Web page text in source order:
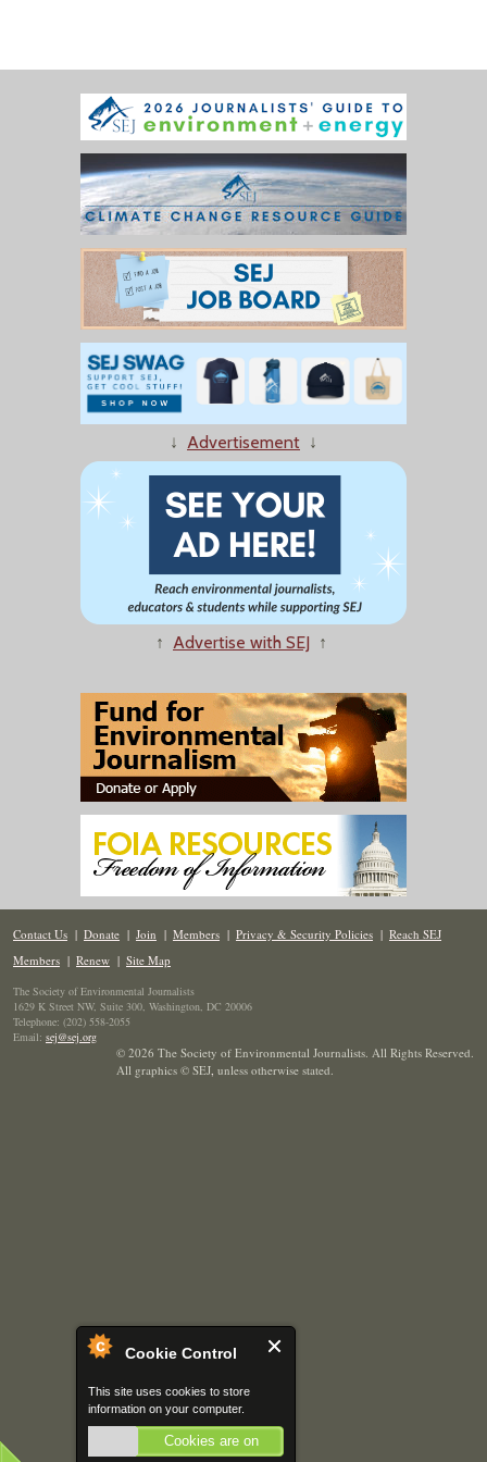
Cookie Control
This site uses cookies to store
information on your computer.
Cookies are on
↓ Advertisement ↓
↑ Advertise with SEJ ↑
Contact Us | Donate | Join | Members | Privacy & Security Policies | Reach SEJ
Members | Renew | Site Map
The Society of Environmental Journalists
1629 K Street NW, Suite 300, Washington, DC 20006
Telephone: (202) 558-2055
Email: sej@sej.org
© 2026 The Society of Environmental Journalists. All Rights Reserved.
All graphics © SEJ, unless otherwise stated.